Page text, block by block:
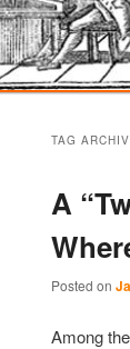
content
content
TAG
A
Posted on
Among